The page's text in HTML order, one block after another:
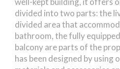
divided into two parts: the
divided area that
bathroom, the fully
balcony are parts of the
has been designed by using